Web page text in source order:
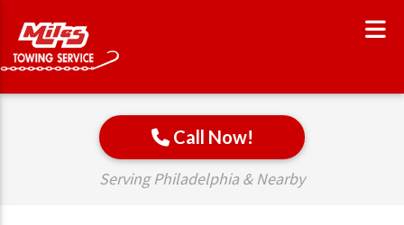
Call Now!
Serving Philadelphia & Nearby